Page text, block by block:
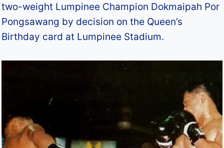
two-weight Lumpinee Champion Dokmaipah Por
Pongsawang by decision on the Queen’s
Birthday card at Lumpinee Stadium.